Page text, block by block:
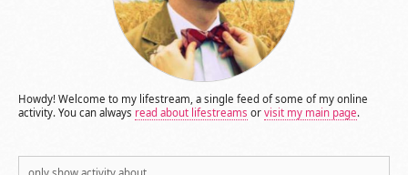
Howdy! Welcome to my lifestream, a single feed of some of my online
activity. You can always read about lifestreams or visit my main page.